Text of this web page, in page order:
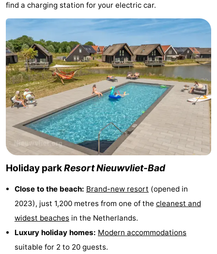
Mills
-
Observation
points
Attractions
-
Boat
Trips
-
Playgrounds
-
Indoor
playgrounds
Bowling
centres
-
Mini
golf
Wellness
centers
Villages
Cities
Sports
find a charging station for your electric car.
Holiday parkResort Nieuwvliet-Bad
Close to the beach: Brand-new resort (opened in
2023), just 1,200 metres from one of the cleanest and
widest beaches in the Netherlands.
Luxury holiday homes: Modern accommodations
suitable for 2 to 20 guests.